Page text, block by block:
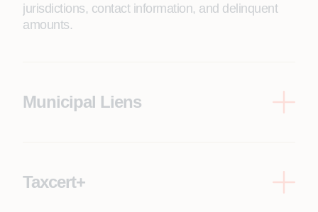
jurisdictions, contact information, and delinquent
amounts.
Municipal Liens
Taxcert+